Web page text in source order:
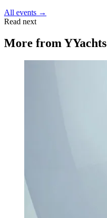
All events →
Read next
More from YYachts